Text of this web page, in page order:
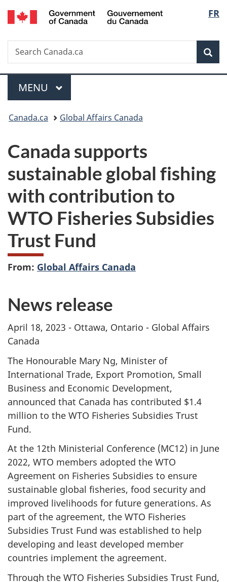
Skip
to
Skip
to
Switch
to
FR
Search
Search
Canada.ca
Menu
MAIN
MENU
You
here:
Canada.ca Global Affairs Canada
Canada supports
sustainable global fishing
with contribution to
WTO Fisheries Subsidies
Trust Fund
From: Global Affairs Canada
News release
April 18, 2023 - Ottawa, Ontario - Global Affairs
Canada
The Honourable Mary Ng, Minister of
International Trade, Export Promotion, Small
Business and Economic Development,
announced that Canada has contributed $1.4
million to the WTO Fisheries Subsidies Trust
Fund.
At the 12th Ministerial Conference (MC12) in June
2022, WTO members adopted the WTO
Agreement on Fisheries Subsidies to ensure
sustainable global fisheries, food security and
improved livelihoods for future generations. As
part of the agreement, the WTO Fisheries
Subsidies Trust Fund was established to help
developing and least developed member
countries implement the agreement.
Through the WTO Fisheries Subsidies Trust Fund,